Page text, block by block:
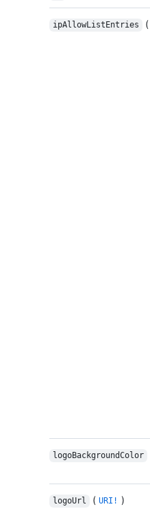
ipAllowListEntries (
logoBackgroundColor
logoUrl ( URI! )